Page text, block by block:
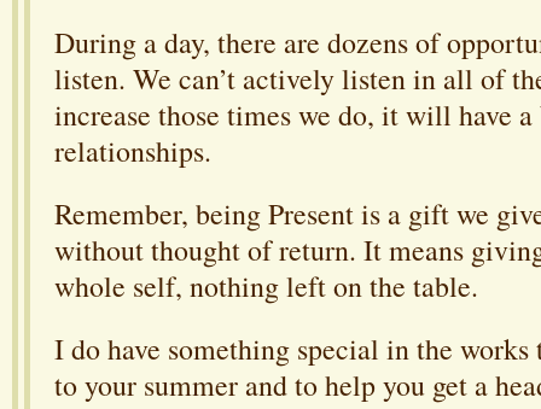
During a day, there are dozens of
listen. We can’t actively listen in all of
increase those times we do, it will have
relationships.
Remember, being Present is a gift we
without thought of return. It means
whole self, nothing left on the table.
I do have something special in the
to your summer and to help you get a